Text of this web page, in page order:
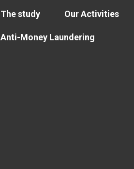
The study Our Activities
Anti-Money Laundering